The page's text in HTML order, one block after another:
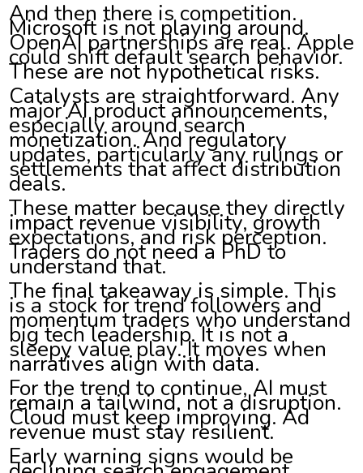
And then there is competition.
Microsoft is not playing around.
OpenAI partnerships are real. Apple
could shift default search behavior.
These are not hypothetical risks.
Catalysts are straightforward. Any
major AI product announcements,
especially around search
monetization. And regulatory
updates, particularly any rulings or
settlements that affect distribution
deals.
These matter because they directly
impact revenue visibility, growth
expectations, and risk perception.
Traders do not need a PhD to
understand that.
The final takeaway is simple. This
is a stock for trend followers and
momentum traders who understand
big tech leadership. It is not a
sleepy value play. It moves when
narratives align with data.
For the trend to continue, AI must
remain a tailwind, not a disruption.
Cloud must keep improving. Ad
revenue must stay resilient.
Early warning signs would be